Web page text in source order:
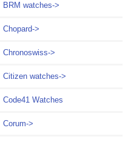
BRM watches->
Chopard->
Chronoswiss->
Citizen watches->
Code41 Watches
Corum->